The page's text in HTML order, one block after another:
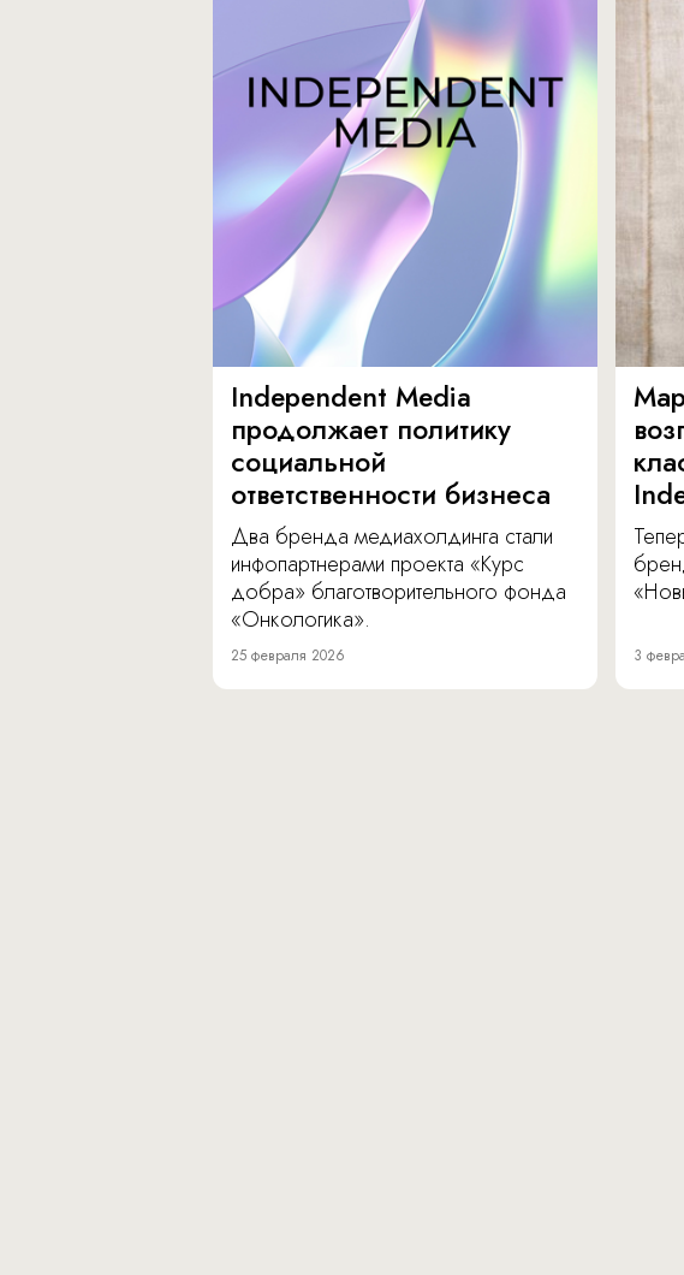
Independent Media
продолжает политику
социальной
ответственности бизнеса
Два бренда медиахолдинга стали
инфопартнерами проекта «Курс
добра» благотворительного фонда
«Онкологика».
25 февраля 2026 3